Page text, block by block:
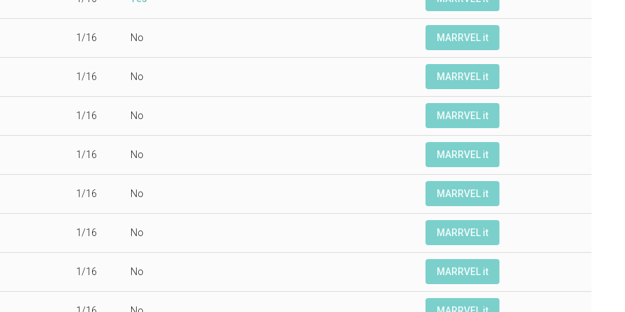
1/16 No MARRVEL it
1/16 No MARRVEL it
1/16 No MARRVEL it
1/16 No MARRVEL it
1/16 No MARRVEL it
1/16 No MARRVEL it
1/16 No MARRVEL it